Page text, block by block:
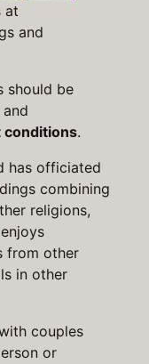
at
and
should be
.
has officiated
combining
religions,
from other
in other
couples
or